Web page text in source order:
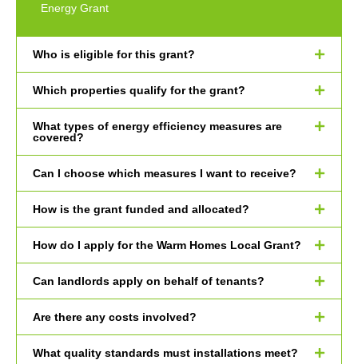
Energy Grant
Who is eligible for this grant?
Which properties qualify for the grant?
What types of energy efficiency measures are
covered?
Can I choose which measures I want to receive?
How is the grant funded and allocated?
How do I apply for the Warm Homes Local Grant?
Can landlords apply on behalf of tenants?
Are there any costs involved?
What quality standards must installations meet?